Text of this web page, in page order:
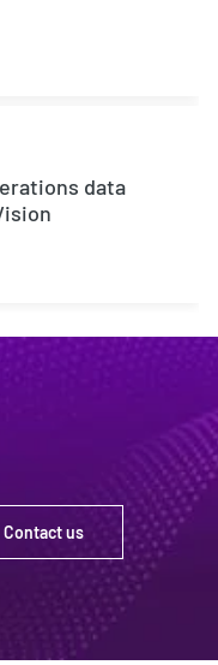
data
Contact us